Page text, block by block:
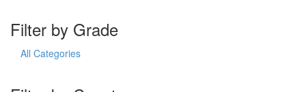
Filter by Grade
All Categories